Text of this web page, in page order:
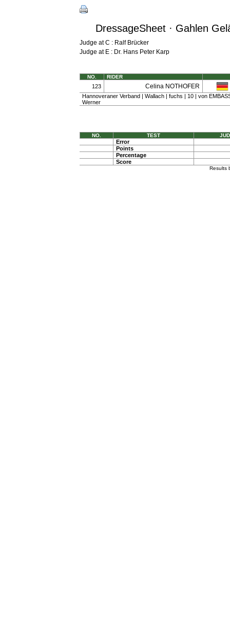
DressageSheet · Gahlen
Judge at C : Ralf Brücker
Judge at E : Dr. Hans Peter Karp
NO. RIDER
123 Celina NOTHOFER
Hannoveraner Verband | Wallach | fuchs | 10 | von
Werner
NO. TEST
Error
Points
Percentage
Score
Results